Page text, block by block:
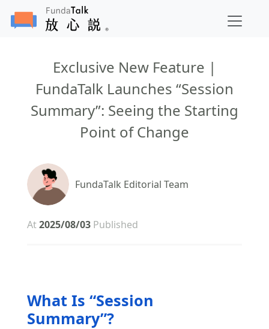
Exclusive New Feature |
FundaTalk Launches “Session
Summary”: Seeing the Starting
Point of Change
FundaTalk Editorial Team
At2025/08/03 Published
What Is “Session
Summary”?